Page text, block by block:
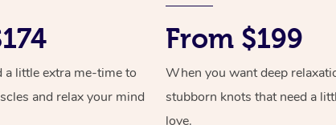
a little extra me-time to
and relax your mind
From $199
When you want deep
stubborn knots that need a
love.